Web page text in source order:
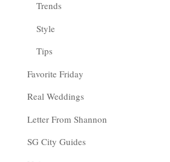
Trends
Style
Tips
Favorite Friday
Real Weddings
Letter From Shannon
SG City Guides